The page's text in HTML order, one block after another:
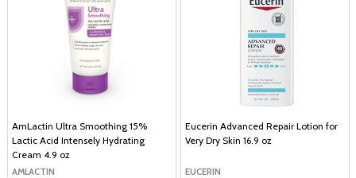
AmLactin Ultra Smoothing 15%
Lactic Acid Intensely Hydrating
Cream 4.9 oz
AMLACTIN
Eucerin Advanced Repair Lotion for
Very Dry Skin 16.9 oz
EUCERIN